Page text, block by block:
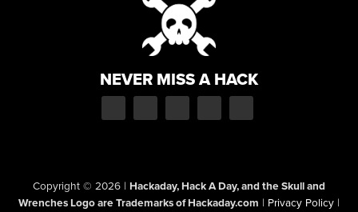
NEVER MISS A HACK
Copyright © 2026 | Hackaday, Hack A Day, and the Skull and
Wrenches Logo are Trademarks of Hackaday.com | Privacy Policy |